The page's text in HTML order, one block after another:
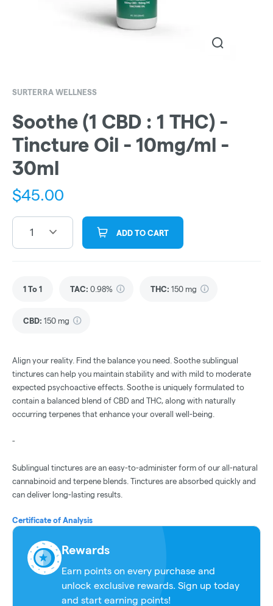
SURTERRA WELLNESS
Soothe (1 CBD : 1 THC) -
Tincture Oil - 10mg/ml -
30ml
$45.00
1 ADD TO CART
1 To 1 TAC: 0.98% THC: 150 mg
CBD: 150 mg
Align your reality. Find the balance you need. Soothe sublingual
tinctures can help you maintain stability and with mild to moderate
expected psychoactive effects. Soothe is uniquely formulated to
contain a balanced blend of CBD and THC, along with naturally
occurring terpenes that enhance your overall well-being.
-
Sublingual tinctures are an easy-to-administer form of our all-natural
cannabinoid and terpene blends. Tinctures are absorbed quickly and
can deliver long-lasting results.
Certificate of Analysis
Rewards
Earn points on every purchase and
unlock exclusive rewards. Sign up today
and start earning points!